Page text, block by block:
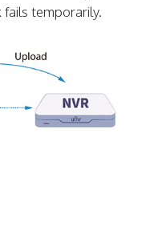
temporarily.